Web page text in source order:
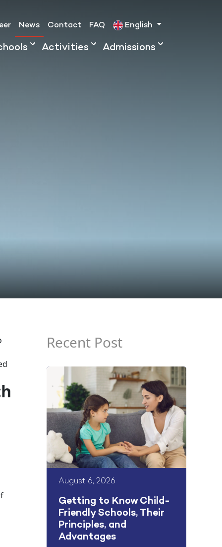
News Contact FAQ English
Activities Admissions
Recent Post
August 6, 2026
Getting to Know Child-
Friendly Schools, Their
Principles, and
Advantages